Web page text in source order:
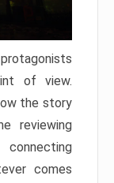
of view.
the story
reviewing
comes